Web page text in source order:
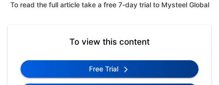
To read the full article take a free 7-day trial to Mysteel Global
To view this content
Free Trial